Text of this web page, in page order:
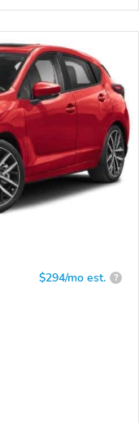
$294/mo est. ?